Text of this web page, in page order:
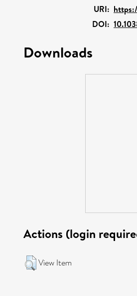
URI:
DOI:
Downloads
Actions (login
View Item